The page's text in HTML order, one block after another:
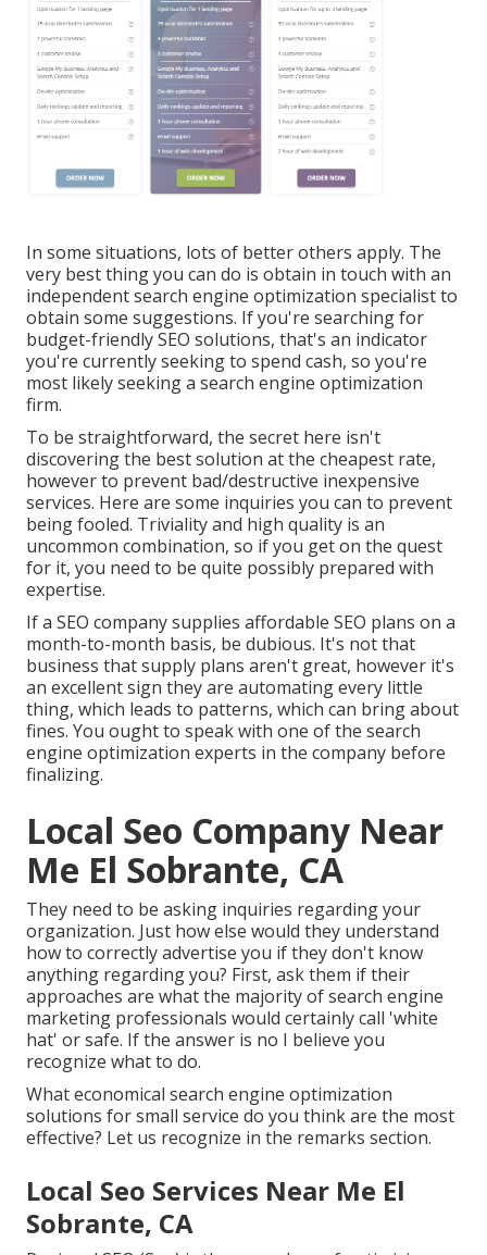
In some situations, lots of better others apply. The
very best thing you can do is obtain in touch with an
independent search engine optimization specialist to
obtain some suggestions. If you're searching for
budget-friendly SEO solutions, that's an indicator
you're currently seeking to spend cash, so you're
most likely seeking a search engine optimization
firm.
To be straightforward, the secret here isn't
discovering the best solution at the cheapest rate,
however to prevent bad/destructive inexpensive
services. Here are some inquiries you can to prevent
being fooled. Triviality and high quality is an
uncommon combination, so if you get on the quest
for it, you need to be quite possibly prepared with
expertise.
If a SEO company supplies affordable SEO plans on a
month-to-month basis, be dubious. It's not that
business that supply plans aren't great, however it's
an excellent sign they are automating every little
thing, which leads to patterns, which can bring about
fines. You ought to speak with one of the search
engine optimization experts in the company before
finalizing.
Local Seo Company Near
Me El Sobrante, CA
They need to be asking inquiries regarding your
organization. Just how else would they understand
how to correctly advertise you if they don't know
anything regarding you? First, ask them if their
approaches are what the majority of search engine
marketing professionals would certainly call 'white
hat' or safe. If the answer is no I believe you
recognize what to do.
What economical search engine optimization
solutions for small service do you think are the most
effective? Let us recognize in the remarks section.
Local Seo Services Near Me El
Sobrante, CA